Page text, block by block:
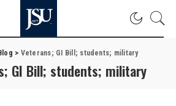
> Veterans; GI Bill; students; military
GI Bill; students; military